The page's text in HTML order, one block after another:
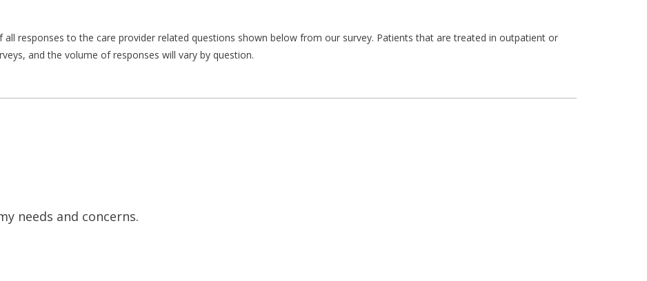
all responses to the care provider related questions shown below from our survey. Patients that are treated in outpatient or
and the volume of responses will vary by question.
needs and concerns.